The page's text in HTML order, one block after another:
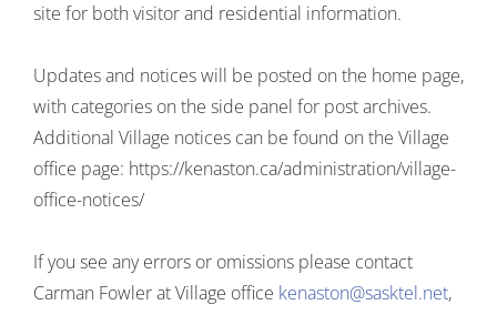
site for both visitor and residential information.
Updates and notices will be posted on the home page,
with categories on the side panel for post archives.
Additional Village notices can be found on the Village
office page: https://kenaston.ca/administration/village-
office-notices/
If you see any errors or omissions please contact
Carman Fowler at Village office kenaston@sasktel.net,